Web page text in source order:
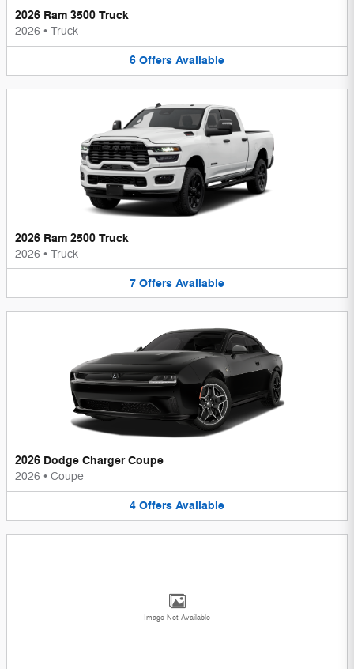
2026 Ram 3500 Truck
2026 • Truck
6 Offers Available
2026 Ram 2500 Truck
2026 • Truck
7 Offers Available
2026 Dodge Charger Coupe
2026 • Coupe
4 Offers Available
Image Not Available